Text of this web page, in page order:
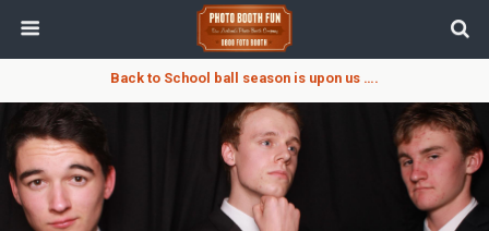
Back to School ball season is upon us ….